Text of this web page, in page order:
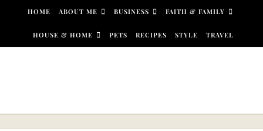
Skip to content
HOME ABOUT ME BUSINESS FAITH & FAMILY
HOUSE & HOME PETS RECIPES STYLE TRAVEL